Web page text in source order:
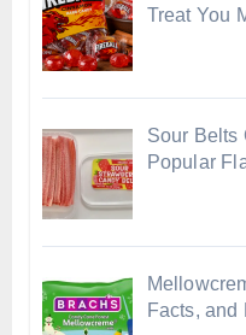
Treat You
Sour Belts
Popular
Facts, and